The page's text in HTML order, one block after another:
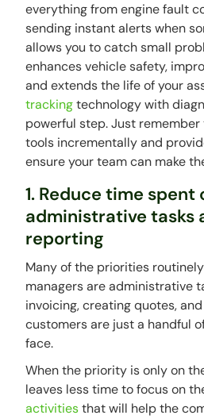
everything from engine fault
sending instant alerts when
allows you to catch small
enhances vehicle safety,
and extends the life of your
trackingtechnology with
powerful step. Just
tools incrementally and
ensure your team can make
1. Reduce time spent
administrative tasks
reporting
Many of the priorities
managers are administrative
invoicing, creating quotes,
customers are just a handful
face.
When the priority is only on
leaves less time to focus on
activitiesthat will help the